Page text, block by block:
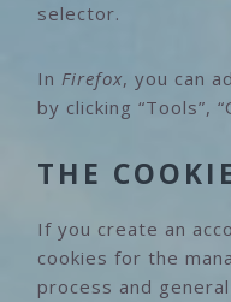
selector.
InFirefox, you can
by clicking “Tools”,
THE
If you create an
cookies for the
process and